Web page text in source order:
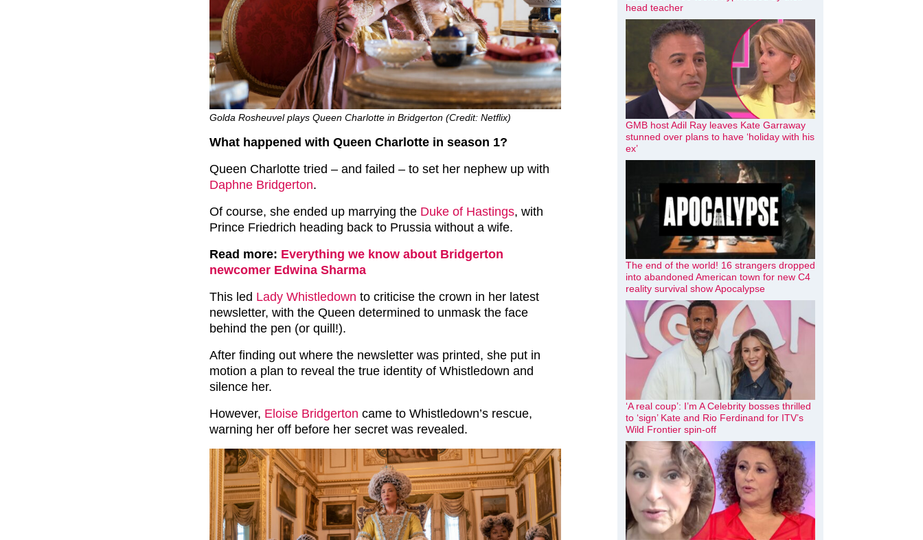
Golda Rosheuvel plays Queen Charlotte in Bridgerton (Credit: Netflix)
What happened with Queen Charlotte in season 1?
Queen Charlotte tried – and failed – to set her nephew up with
Daphne Bridgerton.
Of course, she ended up marrying the Duke of Hastings, with
Prince Friedrich heading back to Prussia without a wife.
Read more: Everything we know about Bridgerton
newcomer Edwina Sharma
This led Lady Whistledown to criticise the crown in her latest
newsletter, with the Queen determined to unmask the face
behind the pen (or quill!).
After finding out where the newsletter was printed, she put in
motion a plan to reveal the true identity of Whistledown and
silence her.
However, Eloise Bridgerton came to Whistledown’s rescue,
warning her off before her secret was revealed.
head teacher
GMB host Adil Ray leaves Kate Garraway
stunned over plans to have ‘holiday with his
ex’
The end of the world! 16 strangers dropped
into abandoned American town for new C4
reality survival show Apocalypse
‘A real coup’: I’m A Celebrity bosses thrilled
to ‘sign’ Kate and Rio Ferdinand for ITV’s
Wild Frontier spin-off